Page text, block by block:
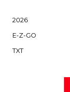
2026
E-Z-GO
TXT